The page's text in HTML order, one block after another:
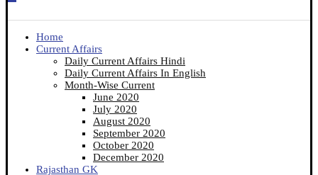
Home
Current Affairs
Daily Current Affairs Hindi
Daily Current Affairs In English
Month-Wise Current
June 2020
July 2020
August 2020
September 2020
October 2020
December 2020
Rajasthan GK